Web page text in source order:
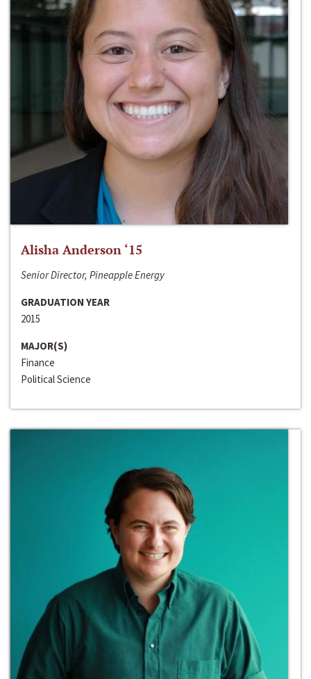
Alisha Anderson ‘15
Senior Director, Pineapple Energy
GRADUATION YEAR
2015
MAJOR(S)
Finance
Political Science